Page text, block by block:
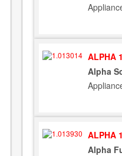
ALPHA
Alpha
ALPHA
Alpha